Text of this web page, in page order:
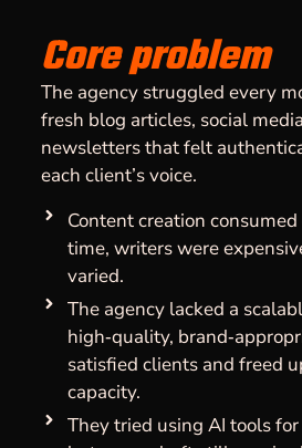
Core problem
The agency struggled every
fresh blog articles, social
newsletters that felt
each client’s voice.
Content creation
time, writers were
varied.
The agency lacked a
high‑quality,
satisfied clients and freed
capacity.
They tried using AI tools